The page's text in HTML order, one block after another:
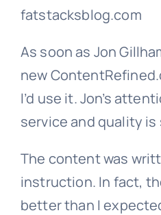
fatstacksblog.com
As soon as Jon
new
I’d use it. Jon’s
service and quality
The content was
instruction. In fact,
better than I